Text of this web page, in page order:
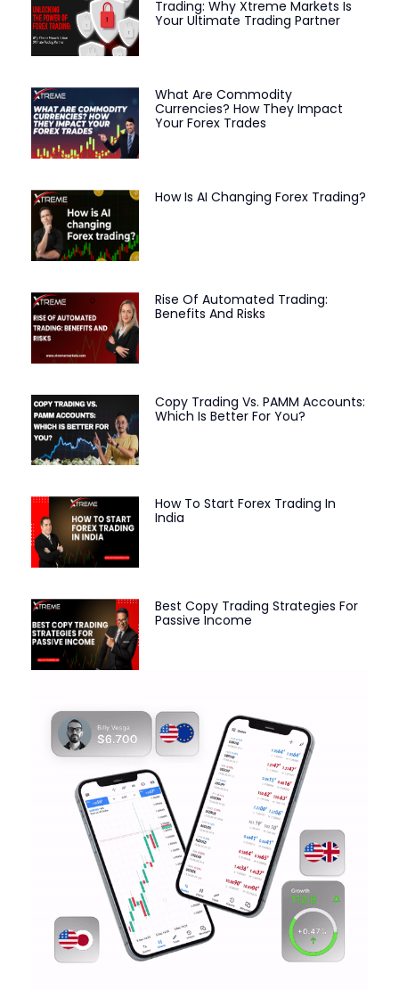
Trading: Why Xtreme Markets Is
Your Ultimate Trading Partner
What Are Commodity
Currencies? How They Impact
Your Forex Trades
How Is AI Changing Forex Trading?
Rise Of Automated Trading:
Benefits And Risks
Copy Trading Vs. PAMM Accounts:
Which Is Better For You?
How To Start Forex Trading In
India
Best Copy Trading Strategies For
Passive Income